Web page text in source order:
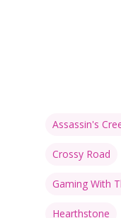
Assassin's
Crossy Road
Gaming With
Hearthstone